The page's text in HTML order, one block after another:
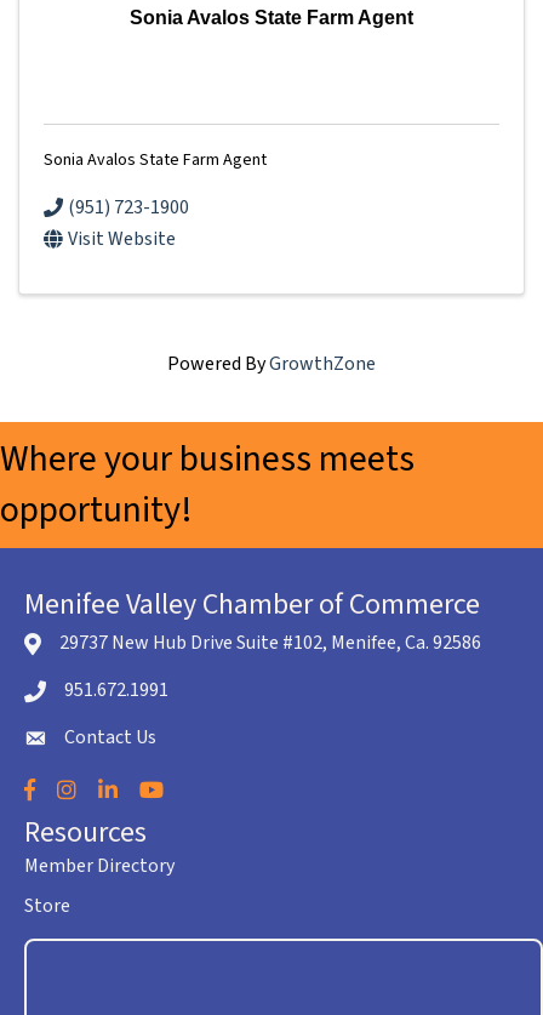
Sonia Avalos State Farm Agent
Sonia Avalos State Farm Agent
(951) 723-1900
Visit Website
Powered ByGrowthZone
Where your business meets
opportunity!
Menifee Valley Chamber of Commerce
location icon
29737 New Hub Drive Suite #102, Menifee, Ca. 92586
Telephone icon
951.672.1991
envelope icon
Contact Us
Facebook
Instagram
LinkedInYouTube
Resources
Member Directory
Store